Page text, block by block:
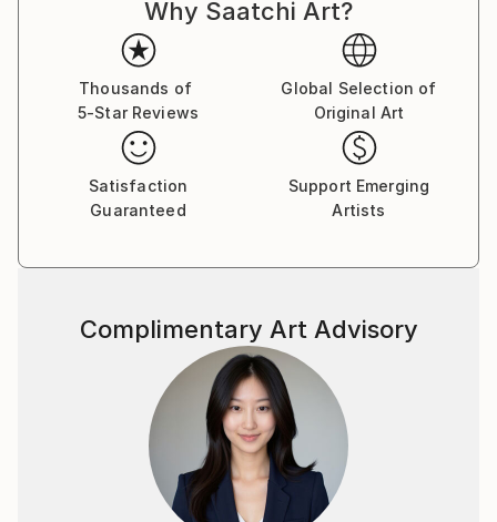
Why Saatchi Art?
Thousands of
5-Star Reviews
Global Selection of
Original Art
Satisfaction
Guaranteed
Support Emerging
Artists
Complimentary Art Advisory